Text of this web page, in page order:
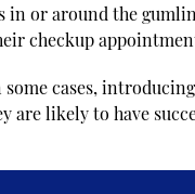
in or around the
checkup
cases,
likely to have